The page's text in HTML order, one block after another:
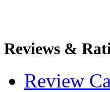
Reviews &
Review